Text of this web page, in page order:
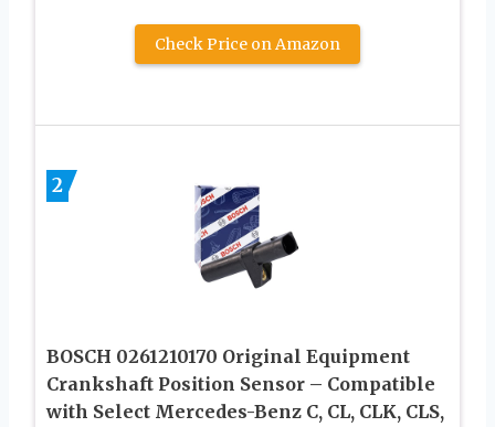
Check Price on Amazon
2
BOSCH 0261210170 Original Equipment
Crankshaft Position Sensor – Compatible
with Select Mercedes-Benz C, CL, CLK, CLS,